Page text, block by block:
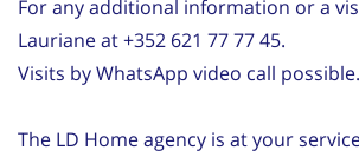
For any additional information or a
Lauriane at +352 621 77 77 45.
Visits by WhatsApp video call possible.
The LD Home agency is at your